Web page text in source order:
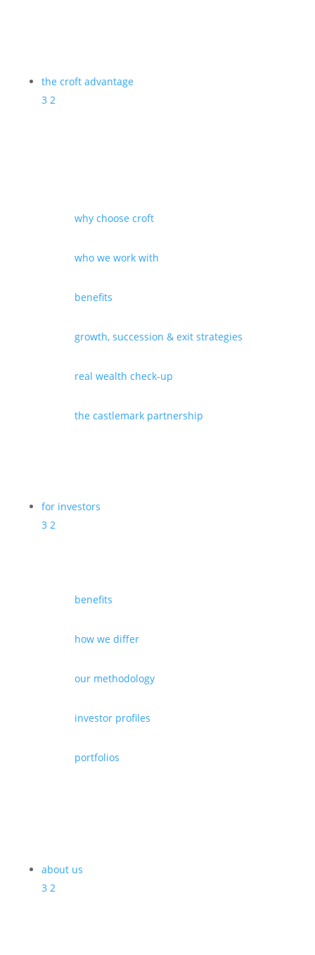
the croft advantage
3 2
why choose croft
who we work with
benefits
growth, succession & exit strategies
real wealth check-up
the castlemark partnership
for investors
3 2
benefits
how we differ
our methodology
investor profiles
portfolios
about us
3 2